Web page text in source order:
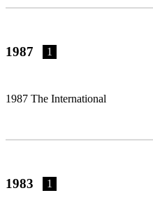
1987 1
1987 The International
1983 1